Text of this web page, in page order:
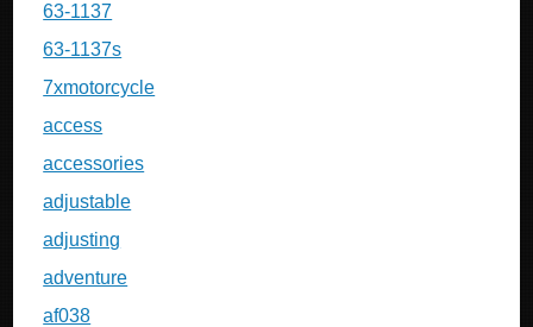
63-1137
63-1137s
7xmotorcycle
access
accessories
adjustable
adjusting
adventure
af038